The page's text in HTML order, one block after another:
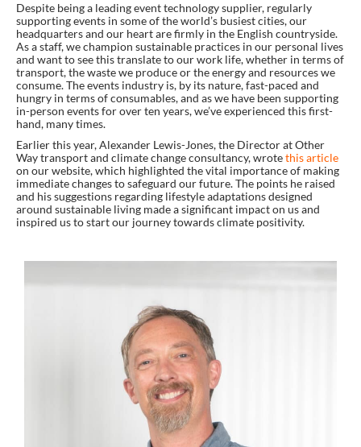
Despite being a leading event technology supplier, regularly
supporting events in some of the world’s busiest cities, our
headquarters and our heart are firmly in the English countryside.
As a staff, we champion sustainable practices in our personal lives
and want to see this translate to our work life, whether in terms of
transport, the waste we produce or the energy and resources we
consume. The events industry is, by its nature, fast-paced and
hungry in terms of consumables, and as we have been supporting
in-person events for over ten years, we’ve experienced this first-
hand, many times.
Earlier this year, Alexander Lewis-Jones, the Director at Other
Way transport and climate change consultancy, wrotethis article
on our website, which highlighted the vital importance of making
immediate changes to safeguard our future. The points he raised
and his suggestions regarding lifestyle adaptations designed
around sustainable living made a significant impact on us and
inspired us to start our journey towards climate positivity.